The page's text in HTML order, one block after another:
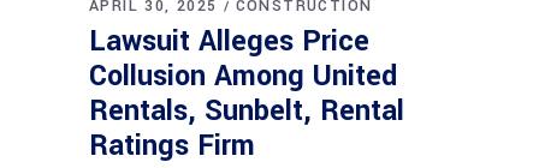
APRIL 30, 2025 CONSTRUCTION
Lawsuit Alleges Price
Collusion Among United
Rentals, Sunbelt, Rental
Ratings Firm